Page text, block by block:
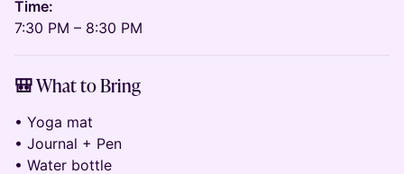
Time:
7:30 PM – 8:30 PM
🎒 What to Bring
• Yoga mat
• Journal + Pen
• Water bottle